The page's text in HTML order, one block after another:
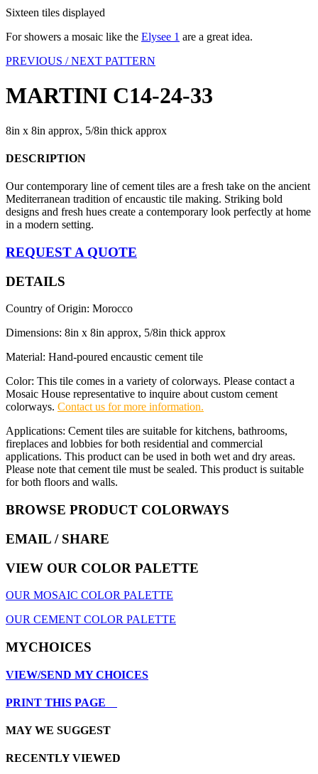
Sixteen tiles displayed
For showers a mosaic like the Elysee 1 are a great idea.
PREVIOUS /NEXT PATTERN
MARTINI C14-24-33
8in x 8in approx, 5/8in thick approx
DESCRIPTION
Our contemporary line of cement tiles are a fresh take on the ancient
Mediterranean tradition of encaustic tile making. Striking bold
designs and fresh hues create a contemporary look perfectly at home
in a modern setting.
REQUEST A QUOTE
DETAILS
Country of Origin: Morocco
Dimensions: 8in x 8in approx, 5/8in thick approx
Material: Hand-poured encaustic cement tile
Color: This tile comes in a variety of colorways. Please contact a
Mosaic House representative to inquire about custom cement
colorways. Contact us for more information.
Applications: Cement tiles are suitable for kitchens, bathrooms,
fireplaces and lobbies for both residential and commercial
applications. This product can be used in both wet and dry areas.
Please note that cement tile must be sealed. This product is suitable
for both floors and walls.
BROWSE PRODUCT COLORWAYS
EMAIL / SHARE
VIEW OUR COLOR PALETTE
OUR MOSAIC COLOR PALETTE
OUR CEMENT COLOR PALETTE
MYCHOICES
VIEW/SEND MY CHOICES
PRINT THIS PAGE
MAY WE SUGGEST
RECENTLY VIEWED